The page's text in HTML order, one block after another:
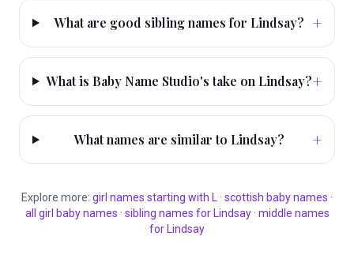
What are good sibling names for Lindsay? +
What is Baby Name Studio's take on Lindsay?+
What names are similar to Lindsay? +
Explore more: girl names starting with · scottish baby names ·
all girl baby names · sibling names for Lindsay· middle names
for
Lindsay